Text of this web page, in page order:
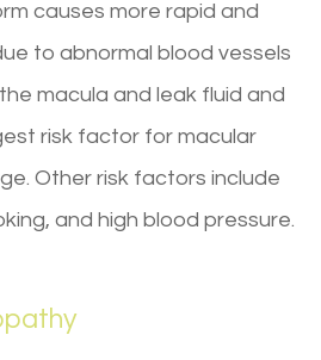
causes more rapid and
to abnormal blood vessels
macula and leak fluid and
risk factor for macular
Other risk factors include
and high blood pressure.